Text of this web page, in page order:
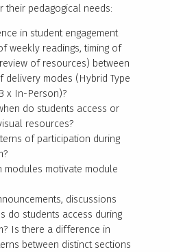
their pedagogical needs:
in student engagement
weekly readings, timing of
of resources) between
delivery modes (Hybrid Type
x In-Person)?
do students access or
resources?
of participation during
modules motivate module
discussions
do students access during
Is there a difference in
between distinct sections